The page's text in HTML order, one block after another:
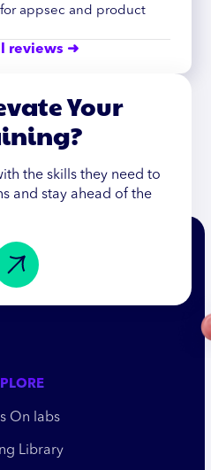
appsec and product
reviews ➜
Your
the skills they need to
and stay ahead of the
On labs
Library